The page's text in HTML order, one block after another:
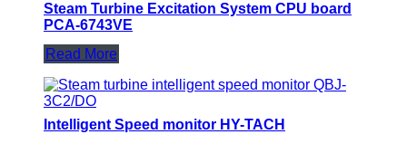
Steam Turbine Excitation System CPU board
PCA-6743VE
Read More
Intelligent Speed monitor HY-TACH